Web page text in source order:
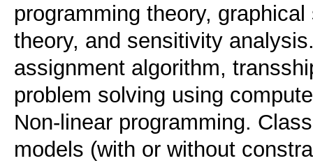
programming theory,
theory, and sensitivity
assignment algorithm,
problem solving using
Non-linear programming.
models (with or without